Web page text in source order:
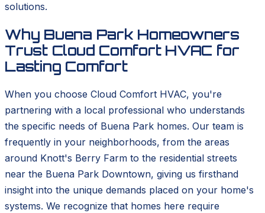
solutions.
Why Buena Park Homeowners
Trust Cloud Comfort HVAC for
Lasting Comfort
When you choose Cloud Comfort HVAC, you're
partnering with a local professional who understands
the specific needs of Buena Park homes. Our team is
frequently in your neighborhoods, from the areas
around Knott's Berry Farm to the residential streets
near the Buena Park Downtown, giving us firsthand
insight into the unique demands placed on your home's
systems. We recognize that homes here require